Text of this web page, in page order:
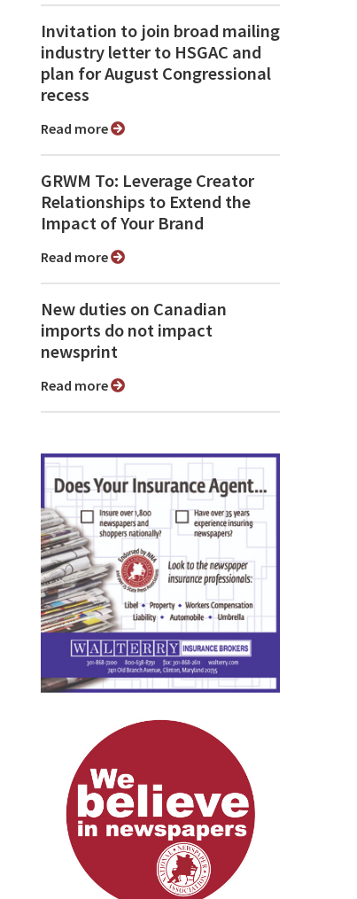
Invitation to join broad mailing
industry letter to HSGAC and
plan for August Congressional
recess
Read more
GRWM To: Leverage Creator
Relationships to Extend the
Impact of Your Brand
Read more
New duties on Canadian
imports do not impact
newsprint
Read more